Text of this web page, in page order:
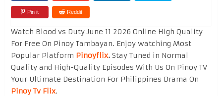
Pin it Reddit
Watch Blood vs Duty June 11 2026 Online High Quality
For Free On Pinoy Tambayan. Enjoy watching Most
Popular Platform Pinoyflix.Stay Tuned in Normal
Quality and High-Quality Episodes With Us On Pinoy TV
Your Ultimate Destination For Philippines Drama On
Pinoy Tv Flix.